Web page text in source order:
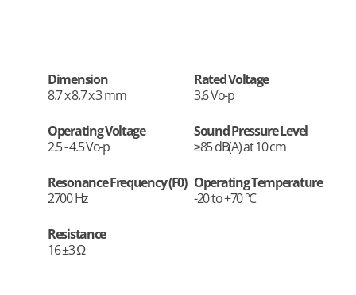
Dimension
8.7 x 8.7 x 3 mm
Rated Voltage
3.6 Vo-p
Operating Voltage
2.5 - 4.5 Vo-p
Sound Pressure Level
≥85 dB(A) at 10 cm
Resonance Frequency (F0)
2700 Hz
Operating Temperature
-20 to +70 °C
Resistance
16 ±3 Ω